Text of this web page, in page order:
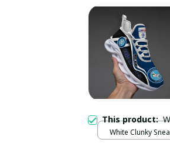
This product:
White Clunky